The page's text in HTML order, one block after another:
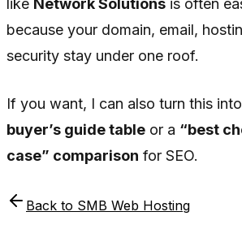
like Network Solutions is often
because your domain, email,
security stay under one roof.
If you want, I can also turn this
buyer’s guide table or a “best
case” comparison for SEO.
Back to SMB Web Hosting